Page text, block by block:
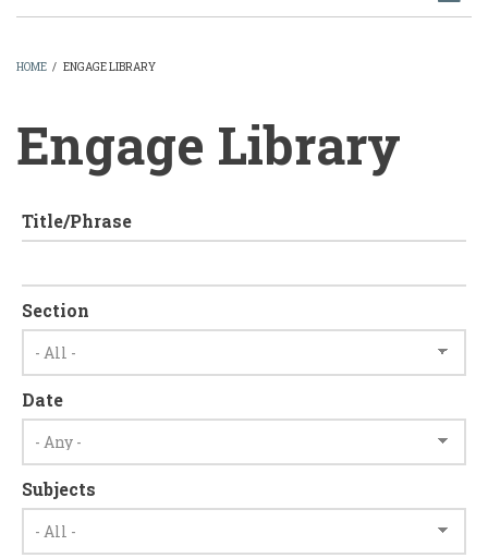
HOME / ENGAGE LIBRARY
Engage Library
Title/Phrase
Section
Date
Subjects